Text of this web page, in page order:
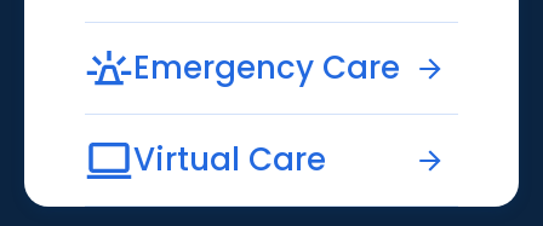
Emergency Care
Virtual Care